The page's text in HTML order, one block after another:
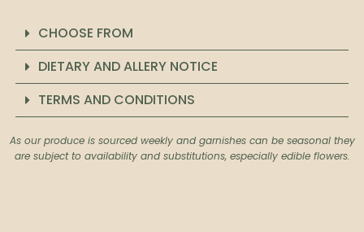
CHOOSE FROM
DIETARY AND ALLERY NOTICE
TERMS AND CONDITIONS
As our produce is sourced weekly and garnishes can be seasonal they
are subject to availability and substitutions, especially edible flowers.